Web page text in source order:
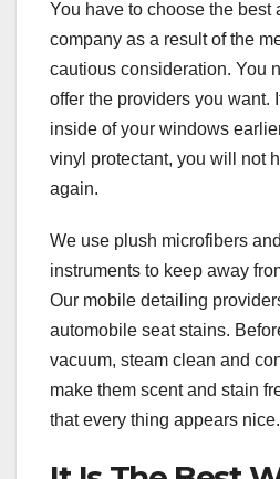
You have to choose the best
company as a result of the
cautious consideration. You
offer the providers you want.
inside of your windows
vinyl protectant, you will not
again.
We use plush microfibers
instruments to keep away
Our mobile detailing
automobile seat stains.
vacuum, steam clean and
make them scent and stain
that every thing appears nice.